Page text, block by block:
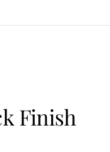
Finish